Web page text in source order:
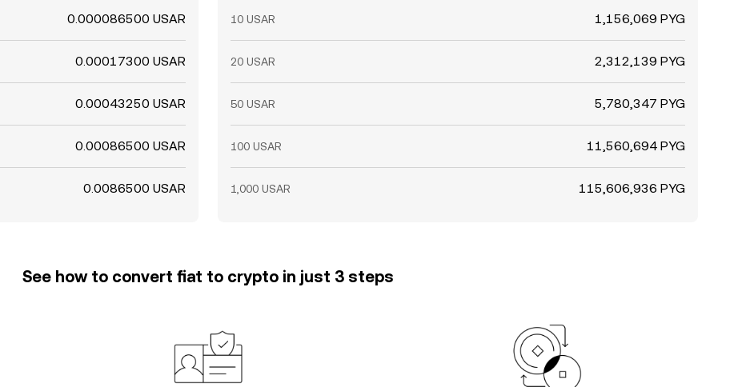
0.000086500 USAR
0.00017300 USAR
0.00043250 USAR
0.00086500 USAR
0.0086500 USAR
10 USAR 1,156,069 PYG
20 USAR 2,312,139 PYG
50 USAR 5,780,347 PYG
100 USAR 11,560,694 PYG
1,000 USAR 115,606,936 PYG
See how to convert fiat to crypto in just 3 steps